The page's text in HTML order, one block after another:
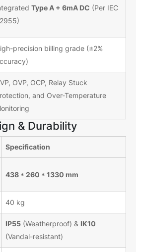
Type A + 6mA DC (Per IEC
precision billing grade (±2%
OVP, OCP, Relay Stuck
and Over-Temperature
& Durability
Specification
438 * 260 * 1330 mm
40 kg
IP55 (Weatherproof) & IK10
(Vandal-resistant)